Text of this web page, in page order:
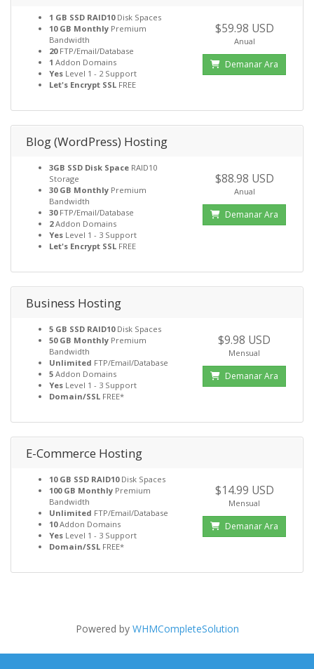
1 GB SSD RAID10Disk Spaces
10 GB Monthly Premium
Bandwidth
20FTP/Email/Database
1 Addon Domains
Yes Level 1 - 2 Support
Let's Encrypt SSL FREE
$59.98 USD
Anual
Demanar Ara
Blog (WordPress) Hosting
3GB SSD Disk Space RAID10
Storage
30 GB Monthly Premium
Bandwidth
30FTP/Email/Database
2Addon Domains
Yes Level 1 - 3 Support
Let's Encrypt SSL FREE
$88.98 USD
Anual
Demanar Ara
Business Hosting
5 GB SSD RAID10Disk Spaces
50 GB Monthly Premium
Bandwidth
Unlimited FTP/Email/Database
5 Addon Domains
Yes Level 1 - 3 Support
Domain/SSL FREE*
$9.98 USD
Mensual
Demanar Ara
E-Commerce Hosting
10 GB SSD RAID10Disk Spaces
100 GB Monthly Premium
Bandwidth
Unlimited FTP/Email/Database
10Addon Domains
Yes Level 1 - 3 Support
Domain/SSL FREE*
$14.99 USD
Mensual
Demanar Ara
Powered by WHMCompleteSolution